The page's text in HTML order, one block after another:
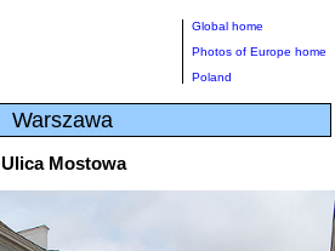
Global home
Photos of Europe home
Poland
Warszawa
Ulica Mostowa